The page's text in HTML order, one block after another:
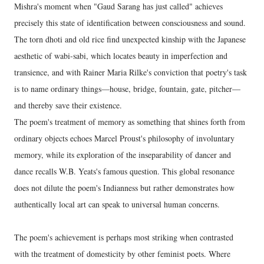
Mishra's moment when "Gaud Sarang has just called" achieves
precisely this state of identification between consciousness and sound.
The torn dhoti and old rice find unexpected kinship with the Japanese
aesthetic of wabi-sabi, which locates beauty in imperfection and
transience, and with Rainer Maria Rilke's conviction that poetry's task
is to name ordinary things—house, bridge, fountain, gate, pitcher—
and thereby save their existence.
The poem's treatment of memory as something that shines forth from
ordinary objects echoes Marcel Proust's philosophy of involuntary
memory, while its exploration of the inseparability of dancer and
dance recalls W.B. Yeats's famous question. This global resonance
does not dilute the poem's Indianness but rather demonstrates how
authentically local art can speak to universal human concerns.
The poem's achievement is perhaps most striking when contrasted
with the treatment of domesticity by other feminist poets. Where